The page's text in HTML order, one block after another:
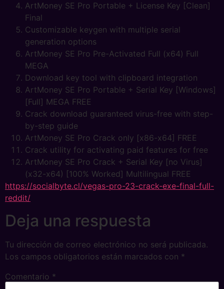
ArtMoney SE Pro Portable + License Key [Clean]
Final
Customizable keygen with multiple serial
generation options
ArtMoney SE Pro Pre-Activated Full (x64) Full
MEGA
Download key tool with clipboard integration
ArtMoney SE Pro Portable + Serial Key [Windows]
[Full] MEGA FREE
Crack download guaranteed virus-free with step-
by-step guide
ArtMoney SE Pro Crack only [x86-x64] FREE
Crack utility for activating paid features for free
ArtMoney SE Pro Crack + Serial Key [no Virus]
(x32-x64) [100% Worked] Multilingual FREE
https://socialbyte.cl/vegas-pro-23-crack-exe-final-full-
reddit/
Deja una respuesta
Tu dirección de correo electrónico no será publicada.
Los campos obligatorios están marcados con *
Comentario *